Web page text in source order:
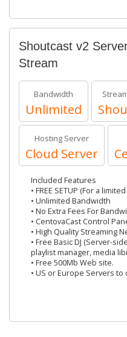
Shoutcast v2
Stream
Bandwidth
Unlimited
Hosting Server
Cloud Server
Included Features
• FREE SETUP (For a
• Unlimited Bandwidth
• No Extra Fees For
• CentovaCast Control
• High Quality Streaming
• Free Basic DJ (Server-
playlist manager, media
• Free 500Mb Web site.
• US or Europe Servers